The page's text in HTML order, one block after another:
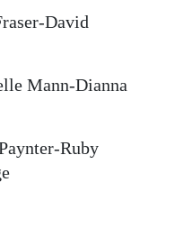
David
Mann-Dianna
Ruby